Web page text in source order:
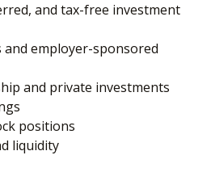
and tax-free investment
and employer-sponsored
and private investments
positions
liquidity